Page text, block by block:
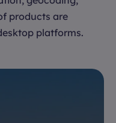
products are
platforms.